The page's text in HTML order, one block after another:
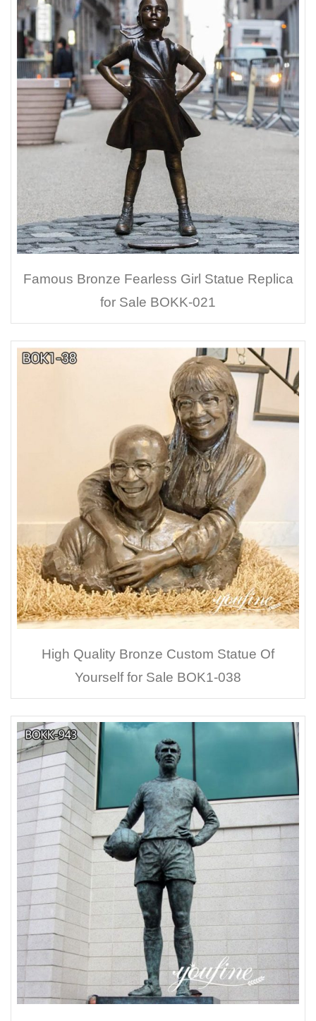
Famous Bronze Fearless Girl Statue Replica
for Sale BOKK-021
High Quality Bronze Custom Statue Of
Yourself for Sale BOK1-038